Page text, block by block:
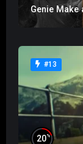
Genie Make
#13
20%